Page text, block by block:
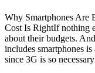
Why Smartphones Are
Cost Is RightIf nothing
about their budgets.
includes smartphones
since 3G is so